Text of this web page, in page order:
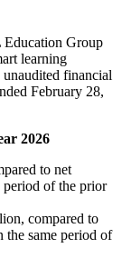
Group
learning
financial
February 28,
2026
to net
period of the prior
compared to
same period of